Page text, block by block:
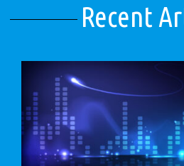
Recent